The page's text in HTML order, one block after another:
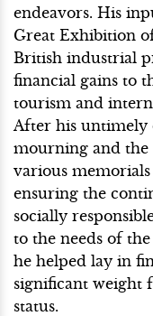
endeavors. His
Great Exhibition
British industrial
financial gains to
tourism and
After his untimely
mourning and the
various
ensuring the
socially
to the needs of
he helped lay in
significant weight
status.